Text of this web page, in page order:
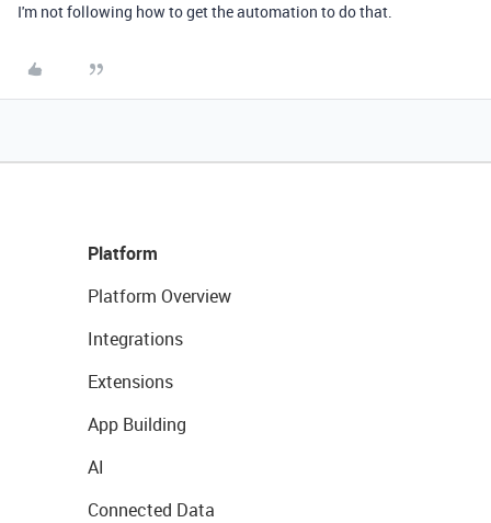
I'm not following how to get the automation to do that.
Platform
Platform Overview
Integrations
Extensions
App Building
AI
Connected Data